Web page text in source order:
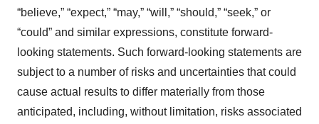
“believe,” “expect,” “may,” “will,” “should,” “seek,” or
“could” and similar expressions, constitute forward-
looking statements. Such forward-looking statements are
subject to a number of risks and uncertainties that could
cause actual results to differ materially from those
anticipated, including, without limitation, risks associated